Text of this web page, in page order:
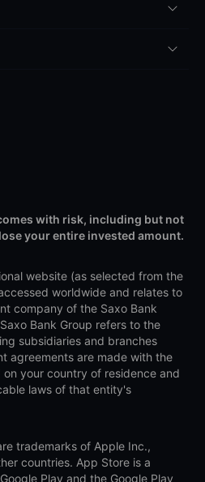
with risk, including but not
your entire invested amount.
website (as selected from the
worldwide and relates to
company of the Saxo Bank
Bank Group refers to the
subsidiaries and branches
agreements are made with the
your country of residence and
laws of that entity's
trademarks of Apple Inc.,
countries. App Store is a
Play and the Google Play